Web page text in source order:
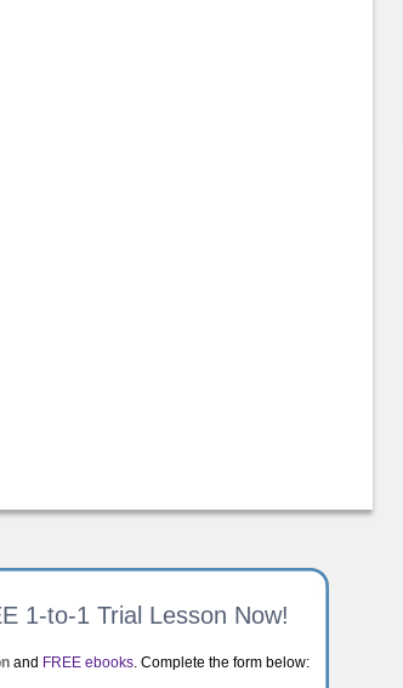
1-to-1 Trial Lesson Now!
and FREE ebooks. Complete the form below: